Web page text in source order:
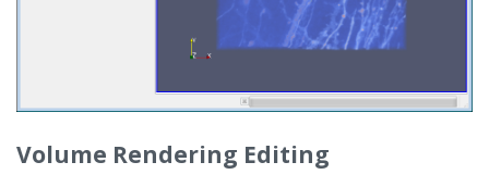
Volume Rendering Editing